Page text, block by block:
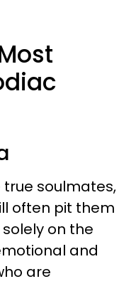
soulmates,
often pit them
on the
and
are